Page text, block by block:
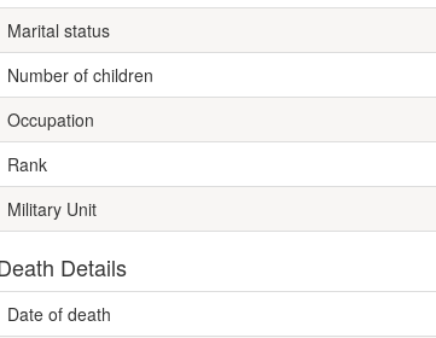
Marital status
Number of children
Occupation
Rank
Military Unit
Details
Date of death